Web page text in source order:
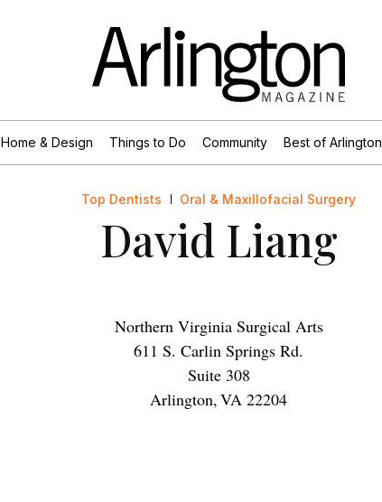
Home & Design Things to Do Community Best of Arlington
Top Dentists Oral & Maxillofacial Surgery
David Liang
Northern Virginia Surgical Arts
611 S. Carlin Springs Rd.
Suite 308
Arlington,VA 22204